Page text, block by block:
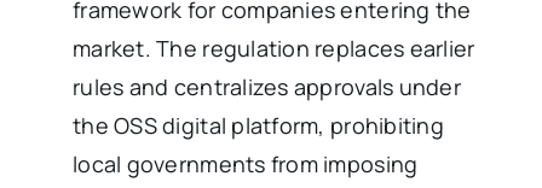
framework for companies entering the
market. The regulation replaces earlier
rules and centralizes approvals under
the OSS digital platform, prohibiting
local governments from imposing